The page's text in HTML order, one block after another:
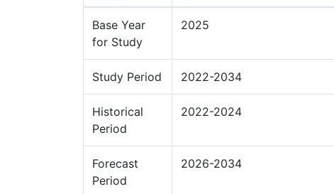
Base Year
for Study
2025
Study Period 2022-2034
Historical
Period
2022-2024
Forecast
Period
2026-2034